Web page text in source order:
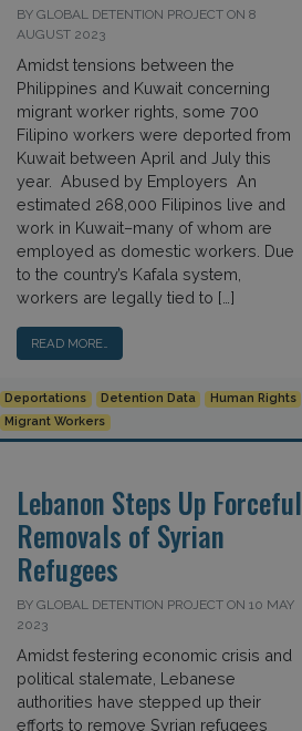
BY GLOBAL DETENTION PROJECT ON 8
AUGUST 2023
Amidst tensions between the
Philippines and Kuwait concerning
migrant worker rights, some 700
Filipino workers were deported from
Kuwait between April and July this
year. Abused by Employers An
estimated 268,000 Filipinos live and
work in Kuwait–many of whom are
employed as domestic workers. Due
to the country’s Kafala system,
workers are legally tied to […]
READ MORE…
Deportations Detention Data Human Rights
Migrant Workers
Lebanon Steps Up Forceful
Removals of Syrian
Refugees
BY GLOBAL DETENTION PROJECT ON 10 MAY
2023
Amidst festering economic crisis and
political stalemate, Lebanese
authorities have stepped up their
efforts to remove Syrian refugees